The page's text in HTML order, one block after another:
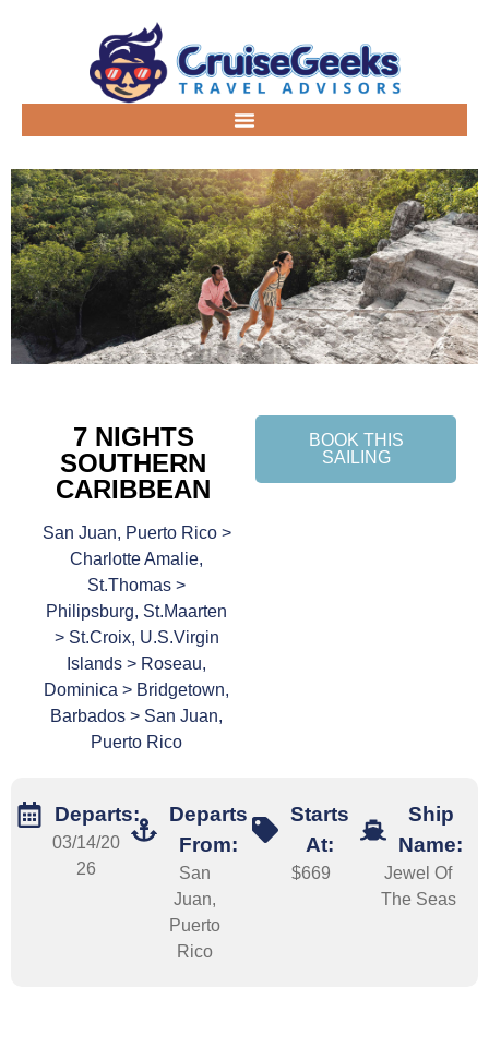
7 NIGHTS
SOUTHERN
CARIBBEAN
San Juan, Puerto Rico >
Charlotte Amalie,
St.Thomas >
Philipsburg, St.Maarten
> St.Croix, U.S.Virgin
Islands > Roseau,
Dominica > Bridgetown,
Barbados > San Juan,
Puerto Rico
BOOK THIS
SAILING
Departs:
03/14/20
26
Departs
From:
San
Juan,
Puerto
Rico
Starts
At:
$669
Ship
Name:
Jewel Of
The Seas